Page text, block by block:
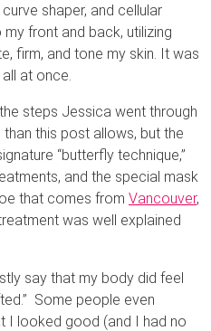
shaper, and cellular
front and back, utilizing
firm, and tone my skin. It was
at once.
steps Jessica went through
this post allows, but the
“butterfly technique,”
and the special mask
that comes from Vancouver,
was well explained
say that my body did feel
Some people even
I looked good (and I had no